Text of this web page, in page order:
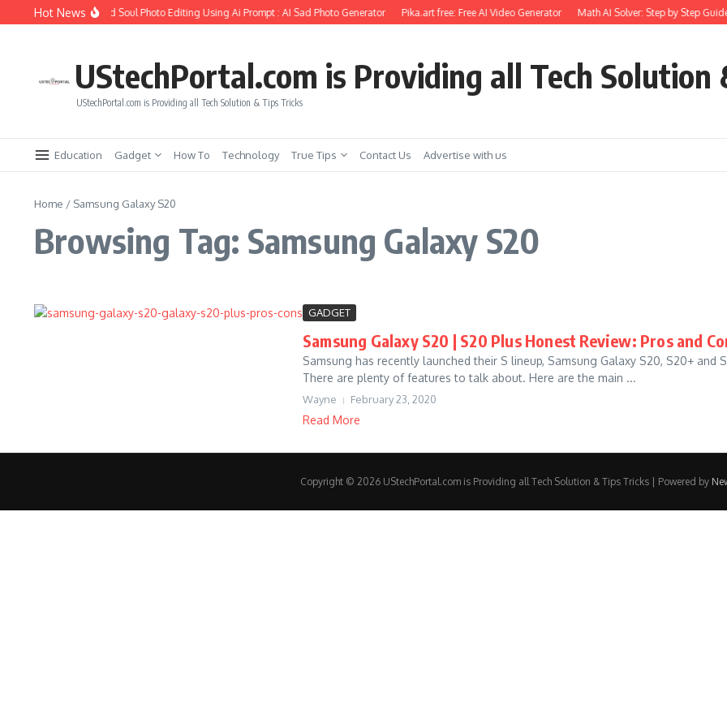
Skip to content
Hot News
How to Create Girlfriend Soul Photo Editing Using Ai Prompt : AI Sad Photo Generator Pika.art free: Free AI Video Generator Math AI Solver: Step by Step
UStechPortal.com is Providing all Tech Solution
UStechPortal.com is Providing all Tech Solution & Tips Tricks
Education Gadget How To Technology True Tips Contact Us Advertise with us
Home / Samsung Galaxy S20
Browsing Tag: Samsung Galaxy S20
GADGET
Samsung Galaxy S20 | S20 Plus Honest Review: Pros and
Samsung has recently launched their S lineup, Samsung Galaxy S20, S20+
There are plenty of features to talk about. Here are the main ...
Wayne February 23, 2020
Read More
Copyright © 2026 UStechPortal.com is Providing all Tech Solution & Tips Tricks | Powered by